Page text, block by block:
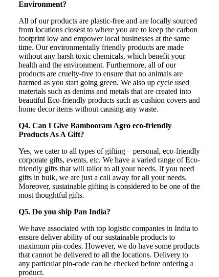
Environment?
All of our products are plastic-free and are locally sourced
from locations closest to where you are to keep the carbon
footprint low and empower local businesses at the same
time. Our environmentally friendly products are made
without any harsh toxic chemicals, which benefit your
health and the environment. Furthermore, all of our
products are cruelty-free to ensure that no animals are
harmed as you start going green. We also up cycle used
materials such as denims and metals that are created into
beautiful Eco-friendly products such as cushion covers and
home decor items without causing any waste.
Q4. Can I Give Bambooram Agro eco-friendly
Products As A Gift?
Yes, we cater to all types of gifting – personal, eco-friendly
corporate gifts, events, etc. We have a varied range of Eco-
friendly gifts that will tailor to all your needs. If you need
gifts in bulk, we are just a call away for all your needs.
Moreover, sustainable gifting is considered to be one of the
most thoughtful gifts.
Q5. Do you ship Pan India?
We have associated with top logistic companies in India to
ensure deliver ability of our sustainable products to
maximum pin-codes. However, we do have some products
that cannot be delivered to all the locations. Delivery to
any particular pin-code can be checked before ordering a
product.